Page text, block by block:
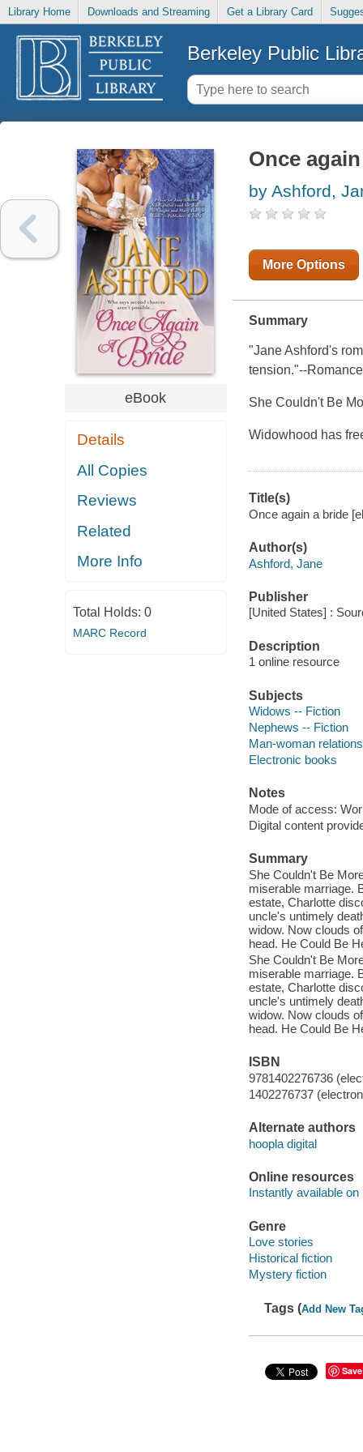
Library Home Downloads and Streaming Get a Library Card
Berkeley Public
eBook
Details
All Copies
Reviews
Related
More Info
Total Holds: 0
MARC Record
Once
by Ashford,
More Options
Summary
"Jane Ashford's
tension."--
She Couldn't Be
Widowhood has
Title(s)
Once again a bride
Author(s)
Ashford, Jane
Publisher
[United States] :
Description
1 online resource
Subjects
Widows -- Fiction
Nephews -- Fiction
Man-woman
Electronic books
Notes
Mode of access:
Digital content
Summary
She Couldn't Be
miserable marriage.
estate, Charlotte
uncle's untimely
widow. Now clouds
head. He Could Be
She Couldn't Be
miserable marriage.
estate, Charlotte
uncle's untimely
widow. Now clouds
head. He Could Be
ISBN
9781402276736
1402276737
Alternate authors
hoopla digital
Online resources
Instantly available on
Genre
Love stories
Historical fiction
Mystery fiction
Tags (Add New
Save